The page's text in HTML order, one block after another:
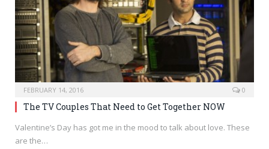
FEBRUARY 14, 2016 0
The TV Couples That Need to Get Together NOW
Valentine’s Day has got me in the mood to talk about love. These
are the…